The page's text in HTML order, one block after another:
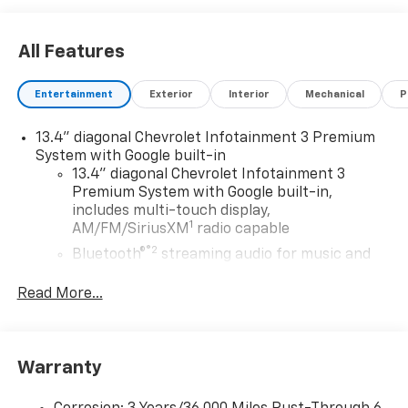
All Features
Entertainment Exterior Interior Mechanical
13.4" diagonal Chevrolet Infotainment 3 Premium
System with Google built-in
13.4" diagonal Chevrolet Infotainment 3
Premium System with Google built-in,
includes multi-touch display,
AM/FM/SiriusXM1 radio capable
Bluetooth®®2 streaming audio for music and
Wireless Apple CarPlay™ capability for
compatible phones
vehicle feature settings through the 13.4"
Read More...
Warranty